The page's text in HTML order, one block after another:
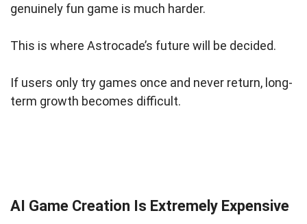
genuinely fun game is much harder.
This is where Astrocade’s future will be decided.
If users only try games once and never return, long-
term growth becomes difficult.
AI Game Creation Is Extremely Expensive